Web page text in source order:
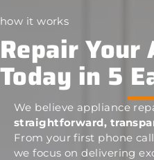
how it works
Repair Your
Today in 5
We believe appliance
straightforward,
From your first phone
we focus on delivering